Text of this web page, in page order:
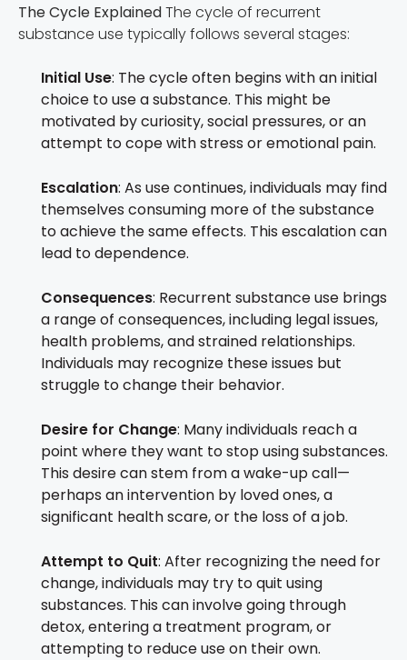
The Cycle ExplainedThe cycle of recurrent
substance use typically follows several stages:
Initial Use: The cycle often begins with an initial
choice to use a substance. This might be
motivated by curiosity, social pressures, or an
attempt to cope with stress or emotional pain.
Escalation: As use continues, individuals may find
themselves consuming more of the substance
to achieve the same effects. This escalation can
lead to dependence.
Consequences: Recurrent substance use brings
a range of consequences, including legal issues,
health problems, and strained relationships.
Individuals may recognize these issues but
struggle to change their behavior.
Desire for Change: Many individuals reach a
point where they want to stop using substances.
This desire can stem from a wake-up call—
perhaps an intervention by loved ones, a
significant health scare, or the loss of a job.
Attempt to Quit: After recognizing the need for
change, individuals may try to quit using
substances. This can involve going through
detox, entering a treatment program, or
attempting to reduce use on their own.